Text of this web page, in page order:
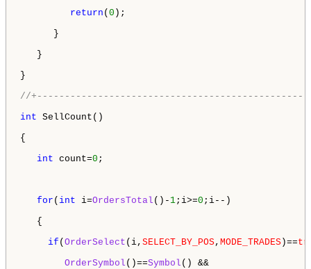
return ( 0 );
}
}
}
//
int SellCount()
{
int count=0 ;
for ( int i=OrdersTotal ()- 1;i>=0 ;i--)
{
if ( OrderSelect (i, SELECT_BY_POS, MODE_TRADES )==
OrderSymbol ()==Symbol () &&